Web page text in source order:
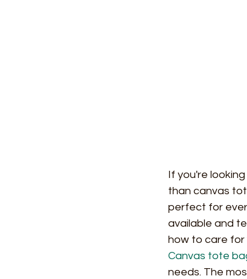
If you're
than canvas
perfect for
available and
how to care for
Canvas tote
needs. The